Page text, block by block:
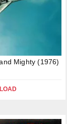
Mighty (1976)